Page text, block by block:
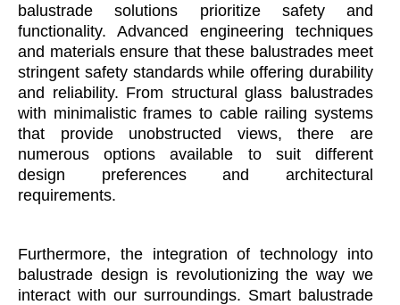
balustrade solutions prioritize safety and
functionality. Advanced engineering techniques
and materials ensure that these balustrades meet
stringent safety standards while offering durability
and reliability. From structural glass balustrades
with minimalistic frames to cable railing systems
that provide unobstructed views, there are
numerous options available to suit different
design preferences and architectural
requirements.
Furthermore, the integration of technology into
balustrade design is revolutionizing the way we
interact with our surroundings. Smart balustrade